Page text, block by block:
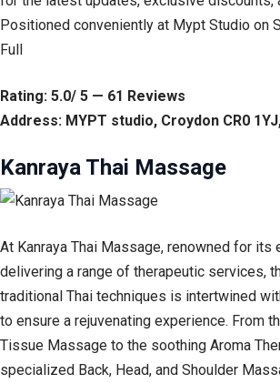
Positioned conveniently at Mypt Studio on
Full
Rating: 5.0/ 5 — 61 Reviews
Address: MYPT studio, Croydon CR0
Kanraya Thai Massage
At Kanraya Thai Massage, renowned for its
delivering a range of therapeutic services,
traditional Thai techniques is intertwined
to ensure a rejuvenating experience. From
Tissue Massage to the soothing Aroma
specialized Back, Head, and Shoulder